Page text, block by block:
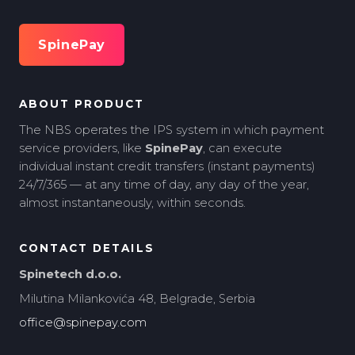
SpinePay
ABOUT PRODUCT
The NBS operates the IPS system in which payment
service providers, like SpinePay, can execute
individual instant credit transfers (instant payments)
24/7/365 — at any time of day, any day of the year,
almost instantaneously, within seconds.
CONTACT DETAILS
Spinetech d.o.o.
Milutina Milankovića 48, Belgrade, Serbia
office@spinepay.com